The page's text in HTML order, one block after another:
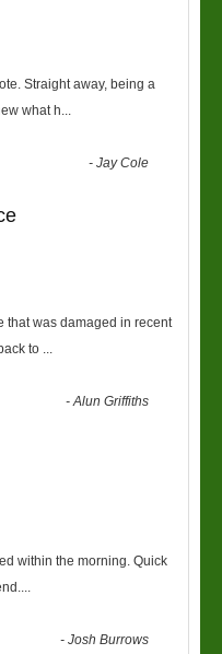
Straight away, being a
what h...
-Jay Cole
that was damaged in recent
to ...
-Alun Griffiths
within the morning. Quick
-Josh Burrows